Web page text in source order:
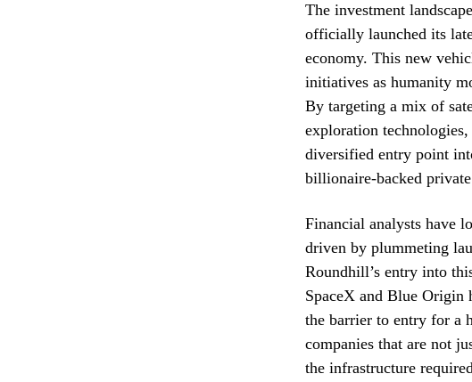
The investment
officially launched its
economy. This new
initiatives as humanity
By targeting a mix of
exploration
diversified entry point
billionaire-backed
Financial analysts have
driven by plummeting
Roundhill’s entry into
SpaceX and Blue Origin
the barrier to entry for a
companies that are not
the infrastructure